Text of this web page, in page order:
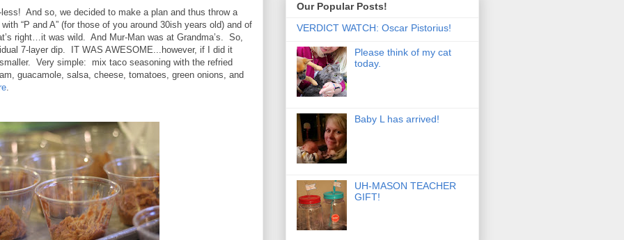
less! And so, we decided to make a plan and thus throw a
“P and A” (for those of you around 30ish years old) and of
right…it was wild.
And Mur-Man was at Grandma’s.
So,
7-layer dip. IT WAS AWESOME...however, if I did it
Very simple: mix taco seasoning with the refried
guacamole, salsa, cheese, tomatoes, green onions, and
Our Popular Posts!
VERDICT WATCH: Oscar Pistorius!
Please think of my cat
today.
Baby L has arrived!
UH-MASON TEACHER
GIFT!